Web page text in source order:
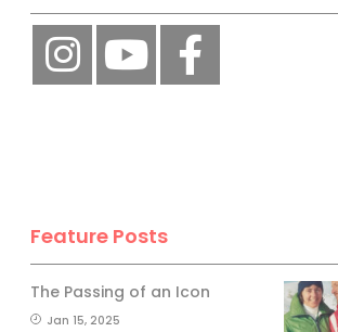
Feature Posts
The Passing of an Icon
Jan 15, 2025